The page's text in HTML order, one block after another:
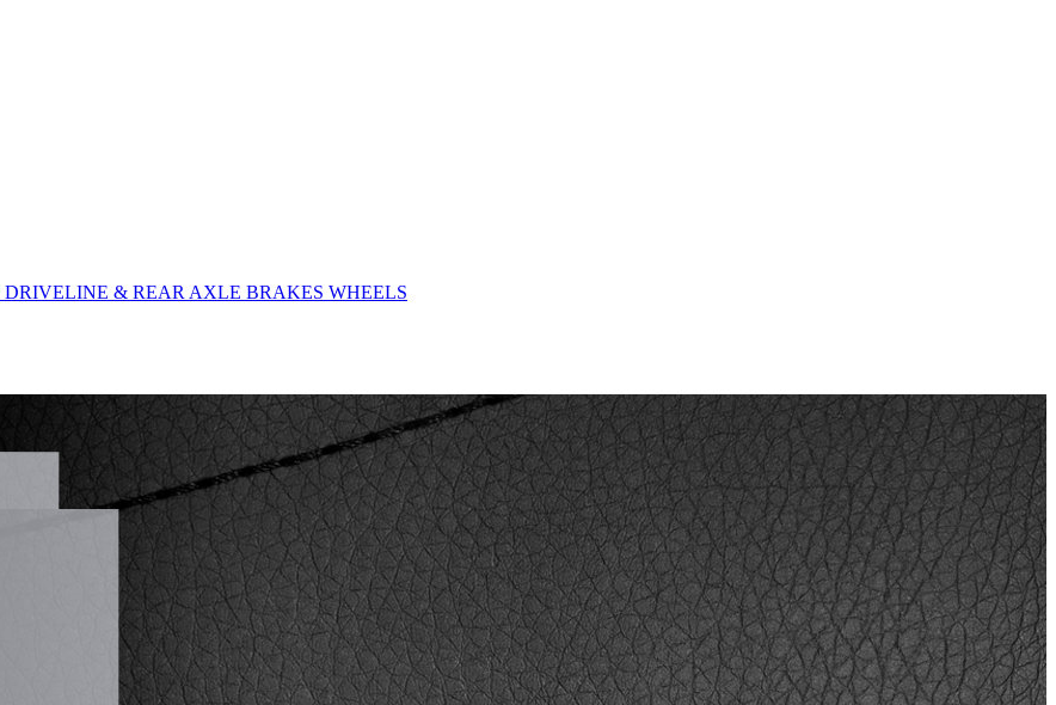
DRIVELINE & REAR AXLE BRAKES WHEELS